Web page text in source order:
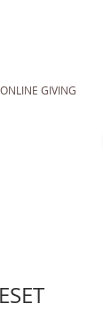
ONLINE GIVING